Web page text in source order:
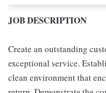
JOB DESCRIPTION
Create an outstanding
exceptional service.
clean environment that